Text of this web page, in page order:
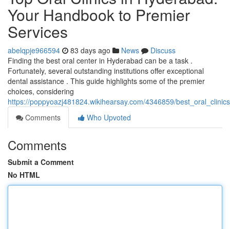
Your Handbook to Premier
Services
abelqpje966594 83 days ago News
Discuss
Finding the best oral center in Hyderabad can be a task .
Fortunately, several outstanding institutions offer exceptional
dental assistance . This guide highlights some of the premier
choices, considering
https://poppyoazj481824.wikihearsay.com/4346859/
Comments
Who Upvoted
Comments
Submit a Comment
No HTML